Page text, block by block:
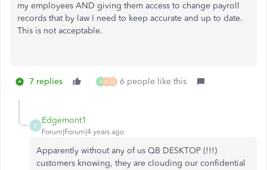
my employees AND giving them access to change payroll
records that by law I need to keep accurate and up to date.
This is not acceptable.
7 replies A A M 6 people like this
E
Edgemont1
Forum|Forum|4 years ago
Apparently without any of us QB DESKTOP (!!!)
customers knowing, they are clouding our confidential